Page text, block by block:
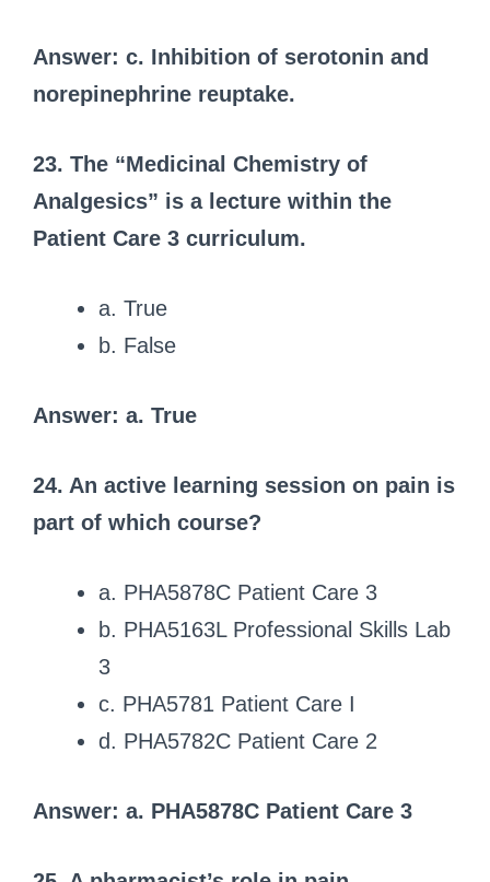
Answer: c. Inhibition of serotonin and
norepinephrine reuptake.
23. The “Medicinal Chemistry of
Analgesics” is a lecture within the
Patient Care 3 curriculum.
a. True
b. False
Answer: a. True
24. An active learning session on pain is
part of which course?
a. PHA5878C Patient Care 3
b. PHA5163L Professional Skills Lab
3
c. PHA5781 Patient Care I
d. PHA5782C Patient Care 2
Answer: a. PHA5878C Patient Care 3